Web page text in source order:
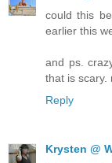
could this
earlier this
and ps.
that is scary.
Reply
Krysten @